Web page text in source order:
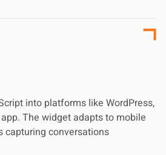
into platforms like WordPress,
The widget adapts to mobile
capturing conversations